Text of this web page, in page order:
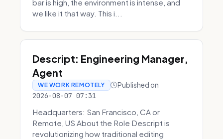
bar is high, the environment is intense, and
we like it that way. This i...
Descript: Engineering Manager,
Agent
WE WORK REMOTELY Published on
2026-08-07 07:31
Headquarters: San Francisco, CA or
Remote, US About the Role Descript is
revolutionizing how traditional editing